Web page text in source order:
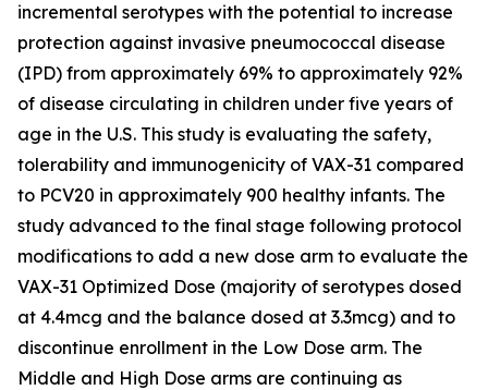
incremental serotypes with the potential to increase
protection against invasive pneumococcal disease
(IPD) from approximately 69% to approximately 92%
of disease circulating in children under five years of
age in the U.S. This study is evaluating the safety,
tolerability and immunogenicity of VAX-31 compared
to PCV20 in approximately 900 healthy infants. The
study advanced to the final stage following protocol
modifications to add a new dose arm to evaluate the
VAX-31 Optimized Dose (majority of serotypes dosed
at 4.4mcg and the balance dosed at 3.3mcg) and to
discontinue enrollment in the Low Dose arm. The
Middle and High Dose arms are continuing as